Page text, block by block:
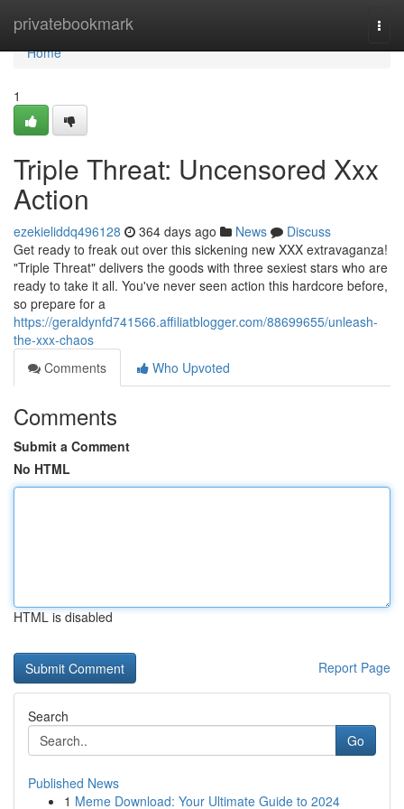
privatebookmark
Home
Home
1
Triple Threat: Uncensored Xxx
Action
ezekieliddq496128 364 days ago News
Discuss
Get ready to freak out over this sickening new XXX extravaganza!
"Triple Threat" delivers the goods with three sexiest stars who are
ready to take it all. You've never seen action this hardcore before,
so prepare for a
https://geraldynfd741566.affiliatblogger.com/88699655/unleash-
the-xxx-chaos
Comments
Who Upvoted
Comments
Submit a Comment
No HTML
HTML is disabled
Report Page
Search
Go
Published News
1 Meme Download: Your Ultimate Guide to 2024